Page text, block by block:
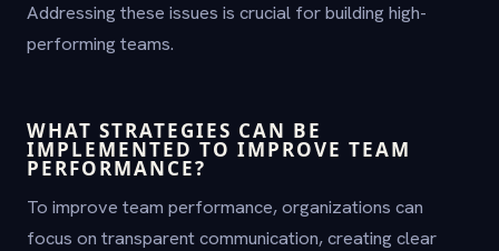
Addressing these issues is crucial for building high-
performing teams.
WHAT STRATEGIES CAN BE
IMPLEMENTED TO IMPROVE TEAM
PERFORMANCE?
To improve team performance, organizations can
focus on transparent communication, creating clear